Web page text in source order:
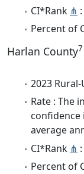
CI*Rank ⋔
Percent of
Harlan County7
2023
Rate : The
confidence
average
CI*Rank ⋔
Percent of